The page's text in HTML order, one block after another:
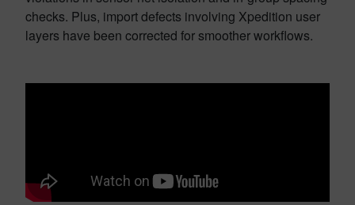
checks. Plus, import defects involving Xpedition user
layers have been corrected for smoother workflows.